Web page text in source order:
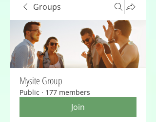
Groups
Mysite Group
Public · 177 members
Join